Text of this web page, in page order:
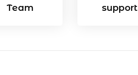
Team
support